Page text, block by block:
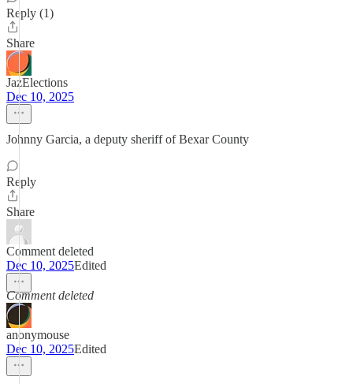
Reply (1)
Share
JazElections
Dec 10, 2025
Johnny Garcia, a deputy sheriff of Bexar County
Reply
Share
Comment deleted
Dec 10, 2025Edited
Comment deleted
anonymouse
Dec 10, 2025Edited